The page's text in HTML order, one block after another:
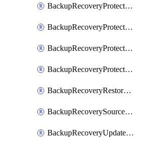
BackupRecoveryProtectionGroup
BackupRecoveryProtectionGroupRunRequest
BackupRecoveryProtectionPolicy
BackupRecoveryProtectionSourceRefresh
BackupRecoveryRestorePoints
BackupRecoverySourceRegistration
BackupRecoveryUpdateProtectionGroupRunRequest